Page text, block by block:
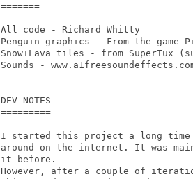
=======
All code - Richard Whitty
Penguin graphics - From the game
Snow+Lava tiles - from SuperTux
Sounds -
DEV NOTES
=========
I started this project a long
around on the internet. It was
it before.
However, after a couple of